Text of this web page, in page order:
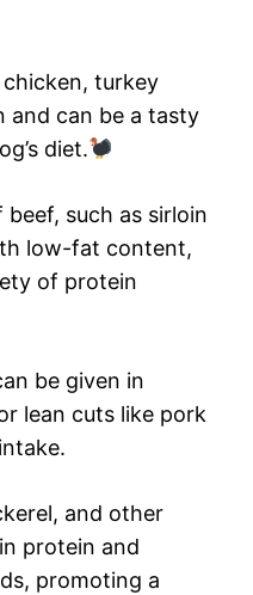
turkey
and can be a tasty
diet.
beef, such as sirloin
low-fat content,
of protein
be given in
lean cuts like pork
and other
protein and
promoting a